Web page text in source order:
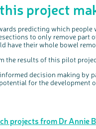
project
predicting which people
to only remove part
have their whole bowel
the results of this pilot
decision making by
for the development
projects from Dr Annie